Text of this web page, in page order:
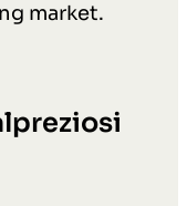
market.